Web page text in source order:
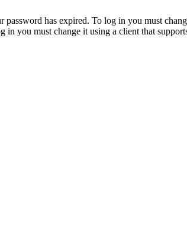
has expired. To log in you must
in you must change it using a client that